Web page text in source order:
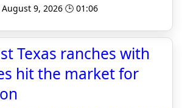
9, 2026 🕒 01:06
Texas ranches with
hit the market for